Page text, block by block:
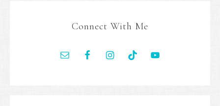
Connect With Me